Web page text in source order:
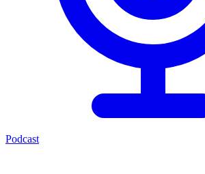
Podcast